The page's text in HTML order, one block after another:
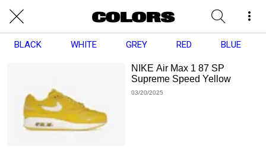
BLACK WHITE GREY RED BLUE
NIKE Air Max 1 87 SP
Supreme Speed Yellow
03/20/2025